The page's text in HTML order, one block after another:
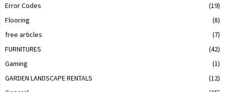
Error Codes
(19)
Flooring
(8)
free articles
(7)
FURNITURES
(42)
Gaming
(1)
GARDEN LANDSCAPE RENTALS
(12)